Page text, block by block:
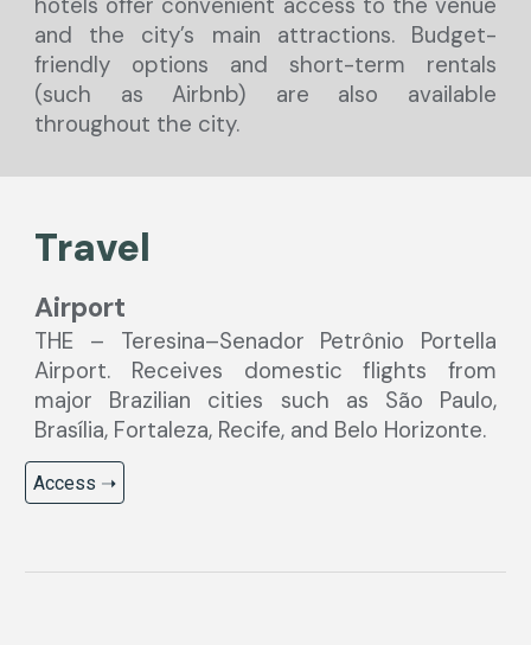
and the city’s main attractions. Budget-
friendly options and short-term rentals
(such as Airbnb) are also available
throughout the city.
Travel
Airport
THE – Teresina–Senador Petrônio Portella
Airport. Receives domestic flights from
major Brazilian cities such as São Paulo,
Brasília, Fortaleza, Recife, and Belo Horizonte.
Access ➝